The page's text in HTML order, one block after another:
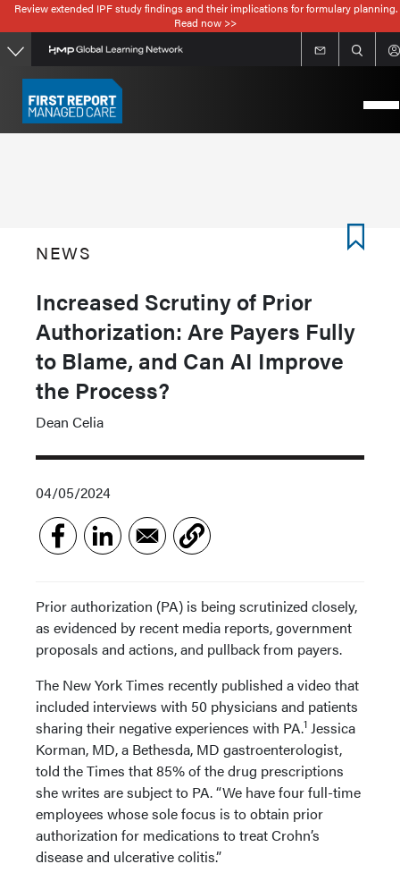
Skip
to
main
content
Review extended IPF study findings and their implications for formulary planning.
Read now >>
NEWS
Increased Scrutiny of Prior
Authorization: Are Payers Fully
to Blame, and Can AI Improve
the Process?
Dean Celia
04/05/2024
Prior authorization (PA) is being scrutinized closely,
as evidenced by recent media reports, government
proposals and actions, and pullback from payers.
The New York Times recently published a video that
included interviews with 50 physicians and patients
sharing their negative experiences with PA.1 Jessica
Korman, MD, a Bethesda, MD gastroenterologist,
told the Times that 85% of the drug prescriptions
she writes are subject to PA. “We have four full-time
employees whose sole focus is to obtain prior
authorization for medications to treat Crohn’s
disease and ulcerative colitis.”